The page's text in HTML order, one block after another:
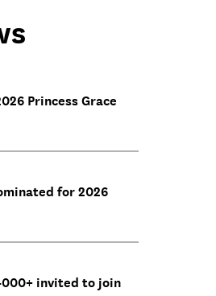
Princess Grace
for 2026
invited to join